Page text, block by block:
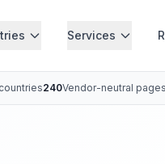
Services
240Vendor-neutral pages